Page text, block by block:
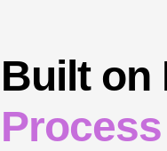
Built on